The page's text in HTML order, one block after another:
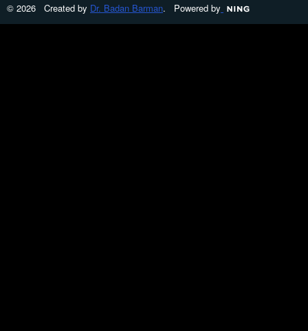
© 2026 Created by Dr. Badan Barman. Powered by